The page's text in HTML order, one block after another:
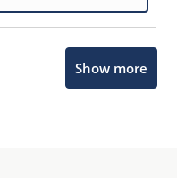
Show more